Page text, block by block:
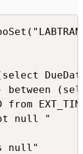
between
from
null "
null"